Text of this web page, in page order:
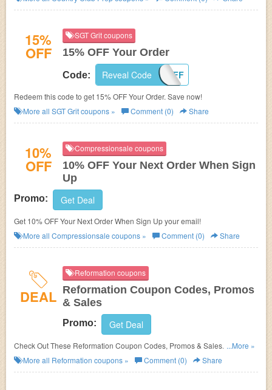
15%
OFF
SGT Grit coupons
15% OFF Your Order
Code: GRIT15OFF
Reveal Code
Redeem this code to get 15% OFF Your Order. Save now!
More all SGT Gritcoupons » Comment (0) Share
10%
OFF
Compressionsale coupons
10% OFF Your Next Order When Sign
Up
Promo: Get Deal
Get 10% OFF Your Next Order When Sign Up your email!
More all Compressionsale coupons » Comment (0) Share
DEAL
Reformation coupons
Reformation Coupon Codes, Promos
& Sales
Promo: Get Deal
Check Out These Reformation Coupon Codes, Promos & Sales. Save
Now!
...More »
More all Reformation coupons » Comment (0) Share